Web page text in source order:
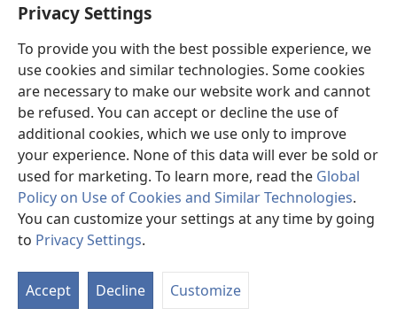
Privacy Settings
To provide you with the best possible experience, we
use cookies and similar technologies. Some cookies
are necessary to make our website work and cannot
be refused. You can accept or decline the use of
additional cookies, which we use only to improve
your experience. None of this data will ever be sold or
used for marketing. To learn more, read the Global
Policy on Use of Cookies and Similar Technologies.
You can customize your settings at any time by going
to Privacy Settings.
Accept Decline Customize
window)Watchtower ONLINE LIBRARY™
new
window)JW Hub ®
(opens
new
window)
®
Watchtower Library
Copyright© 2026 Watch Tower Bible and Tract Society of Pennsylvania.
TERMS OF USE|